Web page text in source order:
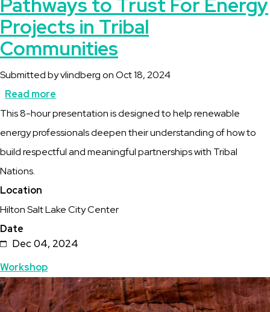
Projects in Tribal
Communities
Submitted byvlindbergonOct 18, 2024
Read more
Workshop:
A
Way
to
For
Projects
in
Description
This 8-hour presentation is designed to help renewable
energy professionals deepen their understanding of how to
build respectful and meaningful partnerships with Tribal
Nations.
Location
Hilton Salt Lake City Center
Date
Dec 04, 2024
Topics
Workshop
Featured
Image
Image